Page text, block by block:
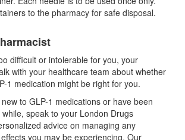
to the pharmacy for safe disposal.
difficult or intolerable for you, your
with your healthcare team about whether
1 medication might be right for you.
to GLP-1 medications or have been
speak to your London Drugs
advice on managing any
you may be experiencing. Our